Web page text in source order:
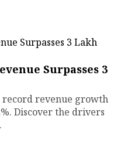
Surpasses ₹3
revenue growth
Discover the drivers